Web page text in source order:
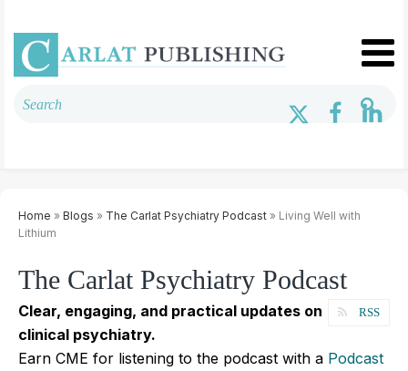
Home » Blogs » The Carlat Psychiatry Podcast » Living Well with
Lithium
The Carlat Psychiatry Podcast
RSS
Clear, engaging, and practical updates on
clinical psychiatry.
Earn CME for listening to the podcast with a Podcast